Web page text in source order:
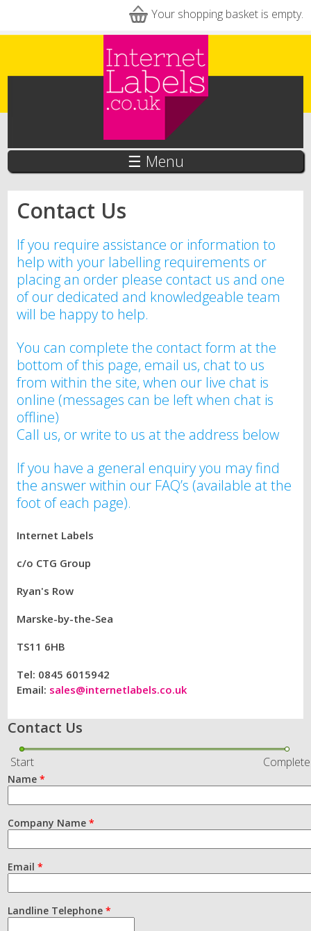
Your shopping basket is empty.
☰ Menu
Contact Us
If you require assistance or information to
help with your labelling requirements or
placing an order please contact us and one
of our dedicated and knowledgeable team
will be happy to help.
You can complete the contact form at the
bottom of this page, email us, chat to us
from within the site, when our live chat is
online (messages can be left when chat is
offline)
Call us, or write to us at the address below
If you have a general enquiry you may find
the answer within our FAQ’s (available at the
foot of each page).
Internet Labels
c/o CTG Group
Ryan's Row
Marske-by-the-Sea
TS11 6HB
Tel: 0845 6015942
Email: sales@internetlabels.co.uk
Contact Us
Start Complete
Name*
Company Name*
Email*
Landline Telephone*